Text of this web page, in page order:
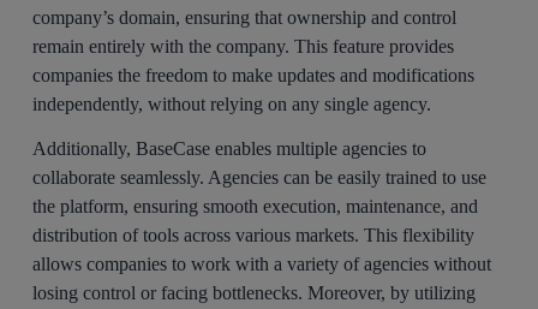
company’s domain, ensuring that ownership and control
remain entirely with the company. This feature provides
companies the freedom to make updates and modifications
independently, without relying on any single agency.
Additionally, BaseCase enables multiple agencies to
collaborate seamlessly. Agencies can be easily trained to use
the platform, ensuring smooth execution, maintenance, and
distribution of tools across various markets. This flexibility
allows companies to work with a variety of agencies without
losing control or facing bottlenecks. Moreover, by utilizing